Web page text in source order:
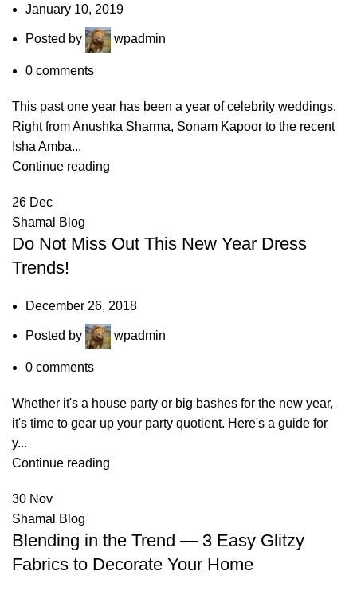
January 10, 2019
Posted by wpadmin
0 comments
This past one year has been a year of celebrity weddings.
Right from Anushka Sharma, Sonam Kapoor to the recent
Isha Amba...
Continue reading
26 Dec
Shamal Blog
Do Not Miss Out This New Year Dress
Trends!
December 26, 2018
Posted by wpadmin
0 comments
Whether it's a house party or big bashes for the new year,
it's time to gear up your party quotient. Here's a guide for
y...
Continue reading
30 Nov
Shamal Blog
Blending in the Trend — 3 Easy Glitzy
Fabrics to Decorate Your Home